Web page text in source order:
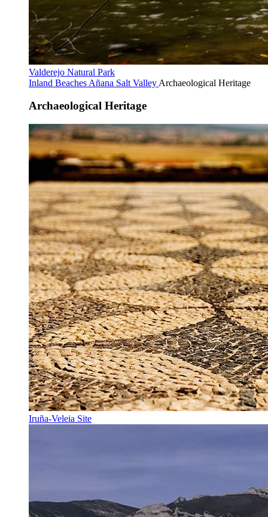
Valderejo Natural Park
Inland Beaches Añana Salt Valley Archaeological Heritage
Archaeological Heritage
Iruña-Veleia Site